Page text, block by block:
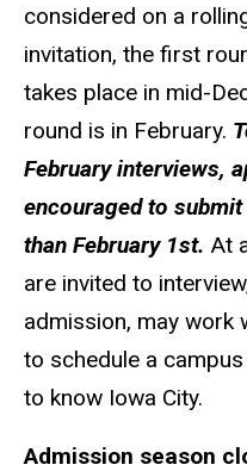
considered on a
invitation, the first
takes place in mid-
round is in February.
February interviews,
encouraged to
than February 1st. At
are invited to
admission, may work
to schedule a
to know Iowa City.
Admission season